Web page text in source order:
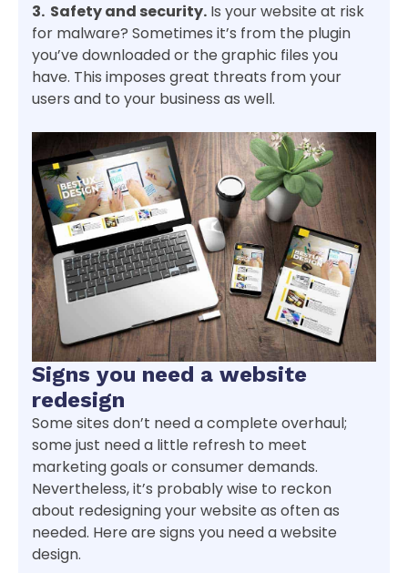
3. Safety and security. Is your website at risk
for malware? Sometimes it’s from the plugin
you’ve downloaded or the graphic files you
have. This imposes great threats from your
users and to your business as well.
Signs you need a website
redesign
Some sites don’t need a complete overhaul;
some just need a little refresh to meet
marketing goals or consumer demands.
Nevertheless, it’s probably wise to reckon
about redesigning your website as often as
needed. Here are signs you need a website
design.